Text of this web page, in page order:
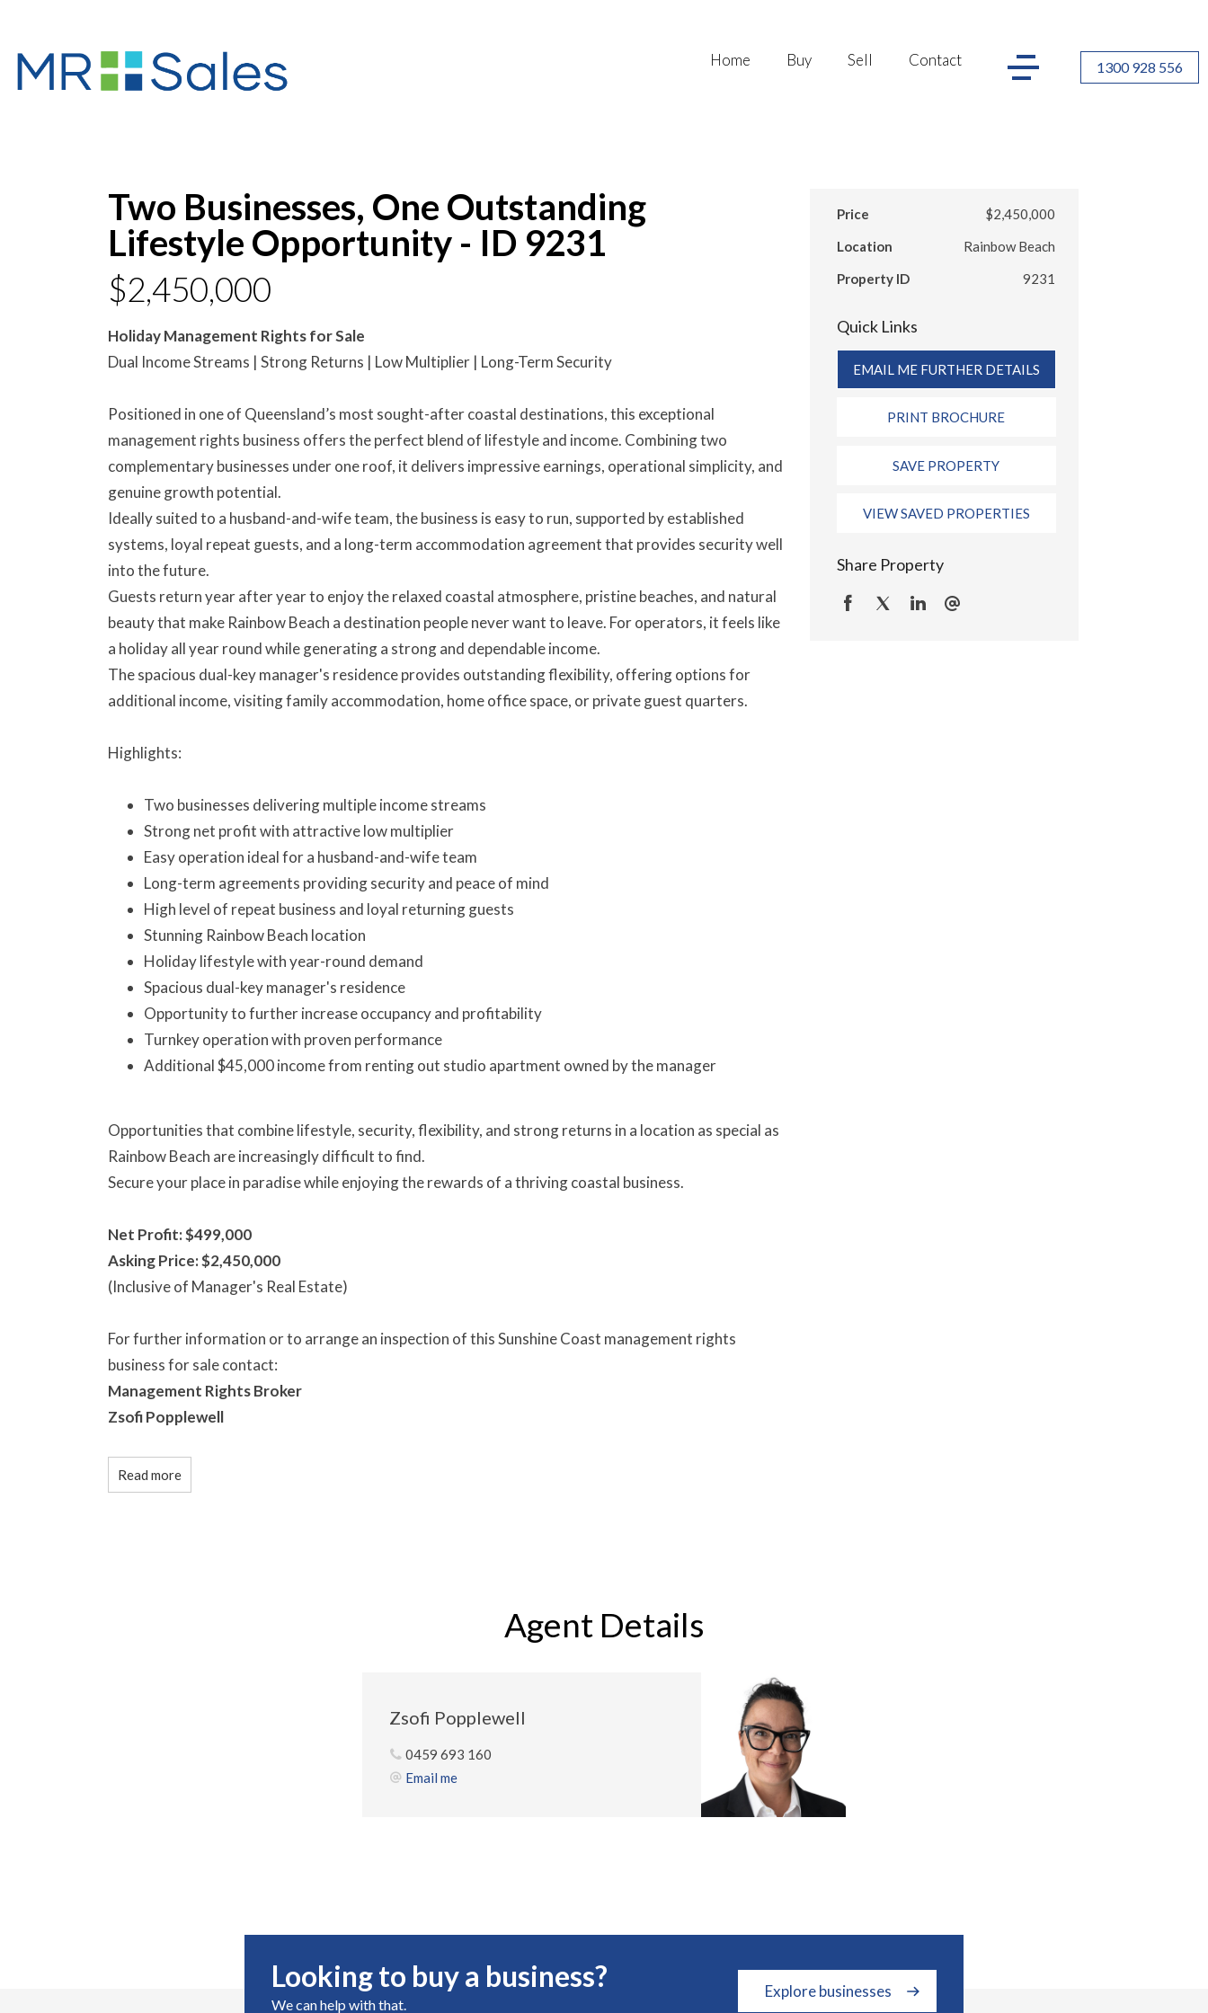
Home Buy Sell Contact 1300 928 556
Two Businesses, One Outstanding
Lifestyle Opportunity - ID 9231
$2,450,000
Holiday Management Rights for Sale
Dual Income Streams | Strong Returns | Low Multiplier | Long-Term Security
Positioned in one of Queensland’s most sought-after coastal destinations, this exceptional
management rights business offers the perfect blend of lifestyle and income. Combining two
complementary businesses under one roof, it delivers impressive earnings, operational simplicity, and
genuine growth potential.
Ideally suited to a husband-and-wife team, the business is easy to run, supported by established
systems, loyal repeat guests, and a long-term accommodation agreement that provides security well
into the future.
Guests return year after year to enjoy the relaxed coastal atmosphere, pristine beaches, and natural
beauty that make Rainbow Beach a destination people never want to leave. For operators, it feels like
a holiday all year round while generating a strong and dependable income.
The spacious dual-key manager's residence provides outstanding flexibility, offering options for
additional income, visiting family accommodation, home office space, or private guest quarters.
Highlights:
Two businesses delivering multiple income streams
Strong net profit with attractive low multiplier
Easy operation ideal for a husband-and-wife team
Long-term agreements providing security and peace of mind
High level of repeat business and loyal returning guests
Stunning Rainbow Beach location
Holiday lifestyle with year-round demand
Spacious dual-key manager's residence
Opportunity to further increase occupancy and profitability
Turnkey operation with proven performance
Additional $45,000 income from renting out studio apartment owned by the manager
Opportunities that combine lifestyle, security, flexibility, and strong returns in a location as special as
Rainbow Beach are increasingly difficult to find.
Secure your place in paradise while enjoying the rewards of a thriving coastal business.
Net Profit: $499,000
Asking Price: $2,450,000
(Inclusive of Manager's Real Estate)
For further information or to arrange an inspection of this Sunshine Coast management rights
business for sale contact:
Management Rights Broker
Zsofi Popplewell
Read more
Price
$2,450,000
Location
Rainbow Beach
Property ID
9231
Quick Links
EMAIL ME FURTHER DETAILS
PRINT BROCHURE
SAVE PROPERTY
VIEW SAVED PROPERTIES
Share Property
Agent Details
Zsofi Popplewell
0459 693 160
Email me
Looking to buy a business?
We can help with that.
Explore businesses